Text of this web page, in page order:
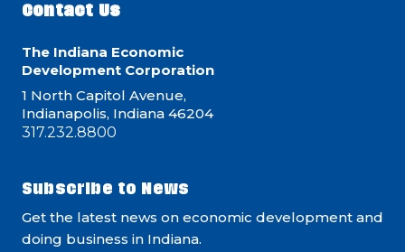
Contact Us
The Indiana Economic
Development Corporation
1 North Capitol Avenue,
Indianapolis, Indiana 46204
317.232.8800
Subscribe to News
Get the latest news on economic development and
doing business in Indiana.